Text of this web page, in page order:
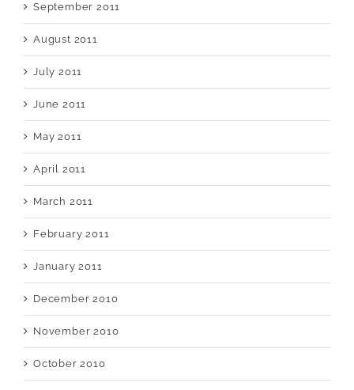
September 2011
August 2011
July 2011
June 2011
May 2011
April 2011
March 2011
February 2011
January 2011
December 2010
November 2010
October 2010